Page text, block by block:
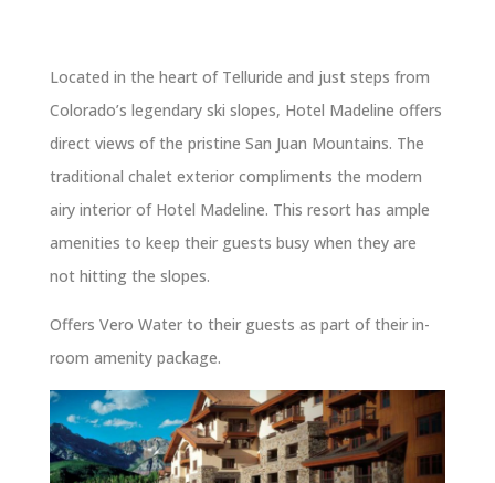
Located in the heart of Telluride and just steps from
Colorado’s legendary ski slopes, Hotel Madeline offers
direct views of the pristine San Juan Mountains. The
traditional chalet exterior compliments the modern
airy interior of Hotel Madeline. This resort has ample
amenities to keep their guests busy when they are
not hitting the slopes.
Offers Vero Water to their guests as part of their in-
room amenity package.